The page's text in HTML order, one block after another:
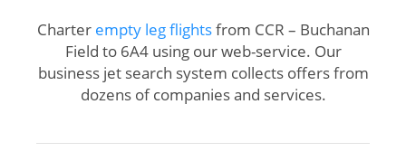
Charter empty leg flightsfrom CCR – Buchanan
Field to 6A4 using our web-service. Our
business jet search system collects offers from
dozens of companies and services.